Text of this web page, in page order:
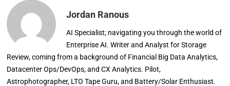
Jordan Ranous
AI Specialist; navigating you through the world of
Enterprise AI. Writer and Analyst for Storage
Review, coming from a background of Financial Big Data Analytics,
Datacenter Ops/DevOps, and CX Analytics. Pilot,
Astrophotographer, LTO Tape Guru, and Battery/Solar Enthusiast.